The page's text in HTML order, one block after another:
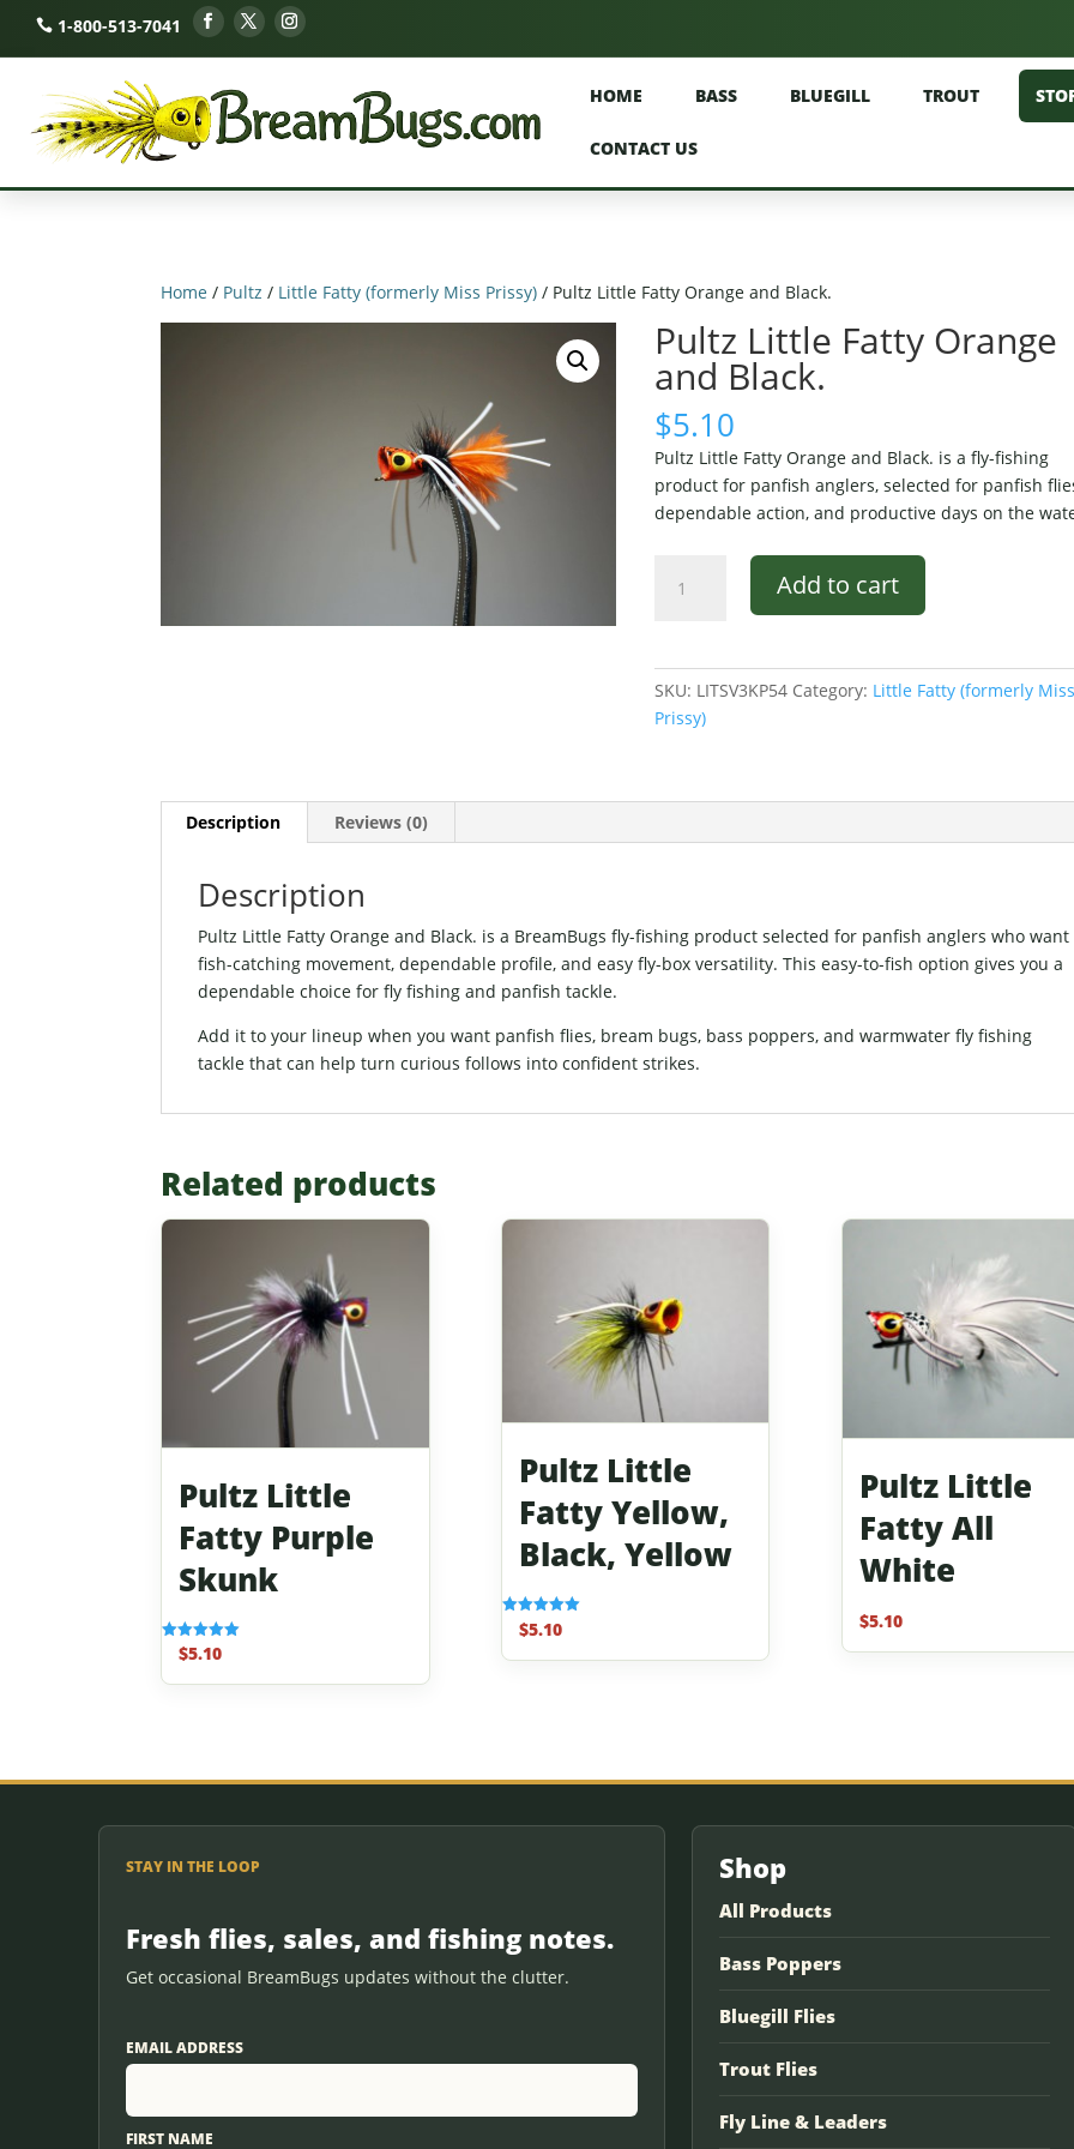
1-800-513-7041
HOME BASS BLUEGILL TROUT
CONTACT US
Home / Pultz / Little Fatty (formerly Miss Prissy) / Pultz Little Fatty Orange and Black.
Pultz Little Fatty Orange
and Black.
$5.10
Pultz Little Fatty Orange and Black. is a fly-fishing
product for panfish anglers, selected for panfish
dependable action, and productive days on the
Little
Black.
quantity
Add to cart
SKU: LITSV3KP54 Category: Little Fatty (formerly
Prissy)
Description Reviews (0)
Description
Pultz Little Fatty Orange and Black. is a BreamBugs fly-fishing product selected for panfish anglers who want
fish-catching movement, dependable profile, and easy fly-box versatility. This easy-to-fish option gives you a
dependable choice for fly fishing and panfish tackle.
Add it to your lineup when you want panfish flies, bream bugs, bass poppers, and warmwater fly fishing
tackle that can help turn curious follows into confident strikes.
Related products
Pultz Little
Fatty Purple
Skunk
Rated
5.00
out of 5
$5.10
Pultz Little
Fatty Yellow,
Black, Yellow
Rated
5.00
out of 5
$5.10
Pultz Little
Fatty All
White
$5.10
STAY IN THE LOOP
Fresh flies, sales, and fishing notes.
Get occasional BreamBugs updates without the clutter.
EMAIL ADDRESS
FIRST NAME
Shop
All Products
Bass Poppers
Bluegill Flies
Trout Flies
Fly Line & Leaders